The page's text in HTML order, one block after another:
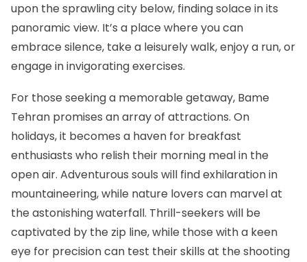
upon the sprawling city below, finding solace in its
panoramic view. It’s a place where you can
embrace silence, take a leisurely walk, enjoy a run, or
engage in invigorating exercises.
For those seeking a memorable getaway, Bame
Tehran promises an array of attractions. On
holidays, it becomes a haven for breakfast
enthusiasts who relish their morning meal in the
open air. Adventurous souls will find exhilaration in
mountaineering, while nature lovers can marvel at
the astonishing waterfall. Thrill-seekers will be
captivated by the zip line, while those with a keen
eye for precision can test their skills at the shooting